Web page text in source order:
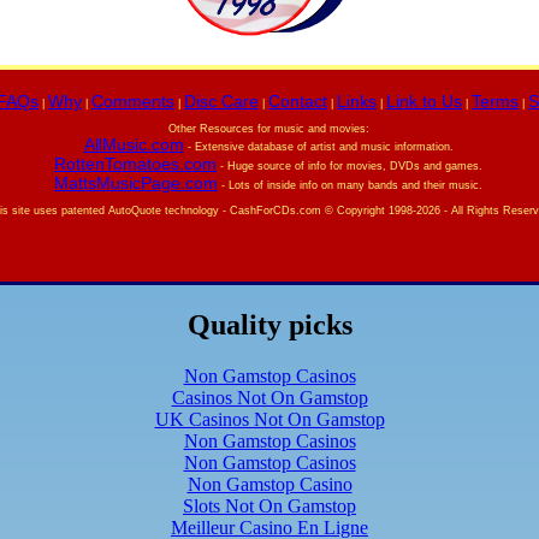
Why Comments Disc Care Contact Links Link to Us Terms
Other Resources for music and movies:
AllMusic.com - Extensive database of artist and music information.
RottenTomatoes.com - Huge source of info for movies, DVDs and games.
MattsMusicPage.com - Lots of inside info on many bands and their music.
site uses patented AutoQuote technology - CashForCDs.com © Copyright 1998-2026 - All Rights
Quality picks
Non Gamstop Casinos
Casinos Not On Gamstop
UK Casinos Not On Gamstop
Non Gamstop Casinos
Non Gamstop Casinos
Non Gamstop Casino
Slots Not On Gamstop
Meilleur Casino En Ligne